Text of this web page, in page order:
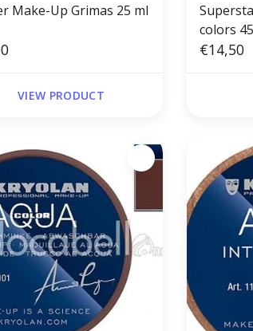
Make-Up Grimas 25 ml
VIEW PRODUCT
colors
€14,50